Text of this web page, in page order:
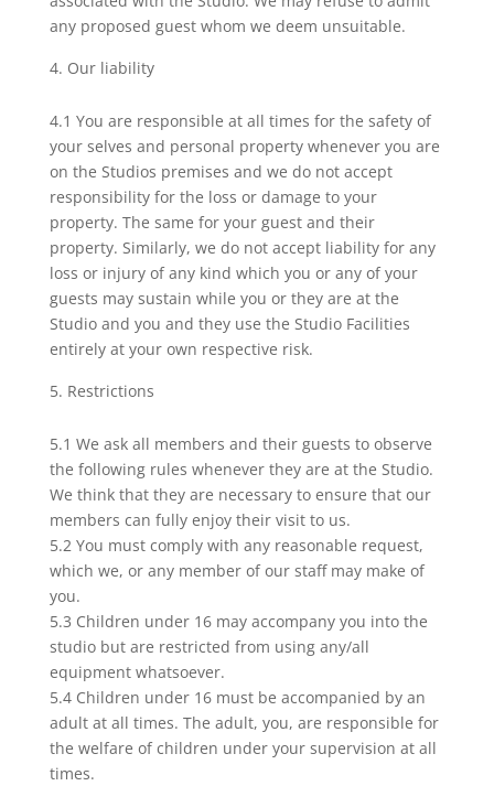
any proposed guest whom we deem unsuitable.
Our liability
4.1 You are responsible at all times for the safety of
your selves and personal property whenever you are
on the Studios premises and we do not accept
responsibility for the loss or damage to your
property. The same for your guest and their
property. Similarly, we do not accept liability for any
loss or injury of any kind which you or any of your
guests may sustain while you or they are at the
Studio and you and they use the Studio Facilities
entirely at your own respective risk.
Restrictions
5.1 We ask all members and their guests to observe
the following rules whenever they are at the Studio.
We think that they are necessary to ensure that our
members can fully enjoy their visit to us.
5.2 You must comply with any reasonable request,
which we, or any member of our staff may make of
you.
5.3 Children under 16 may accompany you into the
studio but are restricted from using any/all
equipment whatsoever.
5.4 Children under 16 must be accompanied by an
adult at all times. The adult, you, are responsible for
the welfare of children under your supervision at all
times.